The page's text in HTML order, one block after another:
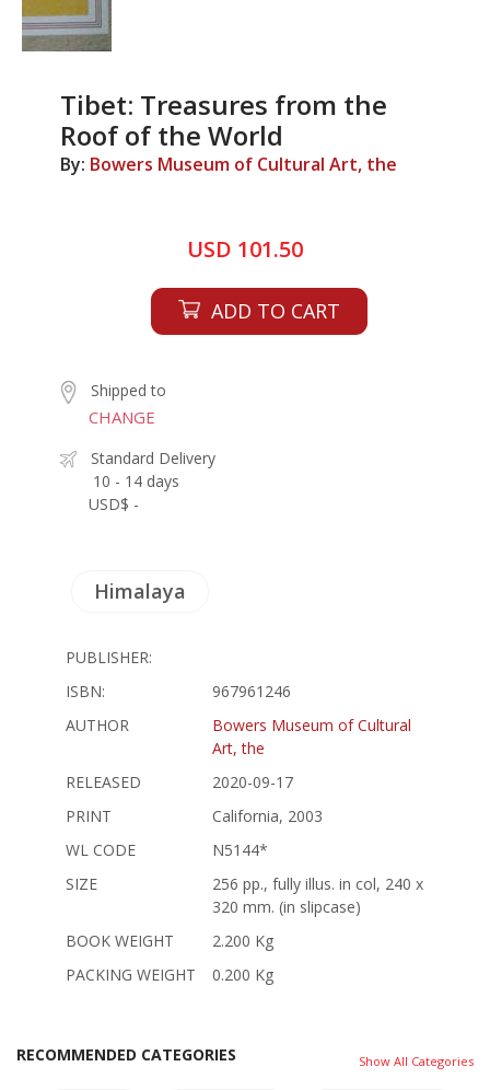
Tibet: Treasures from the
Roof of the World
By: Bowers Museum of Cultural Art, the
USD 101.50
ADD TO CART
Shipped to
CHANGE
Standard Delivery
10 - 14 days
USD$ -
Himalaya
PUBLISHER:
ISBN:
967961246
AUTHOR
Bowers Museum of Cultural
Art, the
RELEASED
2020-09-17
PRINT
California, 2003
WL CODE
N5144*
SIZE
256 pp., fully illus. in col, 240 x
320 mm. (in slipcase)
BOOK WEIGHT
2.200 Kg
PACKING WEIGHT
0.200 Kg
RECOMMENDED CATEGORIES Show All Categories